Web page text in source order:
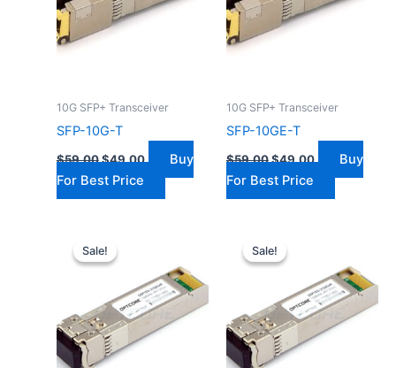
10G SFP+ Transceiver
SFP-10G-T
$59.00$49.00
Buy
For Best Price
10G SFP+ Transceiver
SFP-10GE-T
$59.00$49.00
Buy
For Best Price
Sale!
Sale!price
was:
$31.00.
Sale!
Sale!
was:
$299.00.$199.00.